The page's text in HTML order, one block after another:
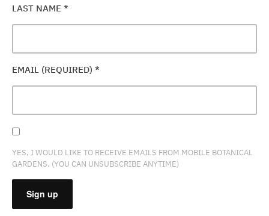
LAST NAME *
EMAIL (REQUIRED) *
YES, I WOULD LIKE TO RECEIVE EMAILS FROM MOBILE BOTANICAL
GARDENS. (YOU CAN UNSUBSCRIBE ANYTIME)